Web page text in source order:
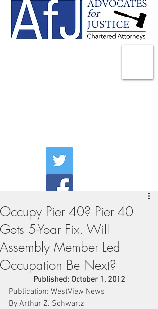
Occupy Pier 40? Pier 40
Gets 5-Year Fix. Will
Assembly Member Led
Occupation Be Next?
Published: October 1, 2012
Publication: WestView News
By Arthur Z. Schwartz